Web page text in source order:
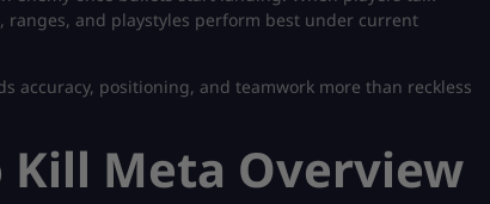
ranges, and playstyles perform best under current
accuracy, positioning, and teamwork more than reckless
Kill Meta Overview